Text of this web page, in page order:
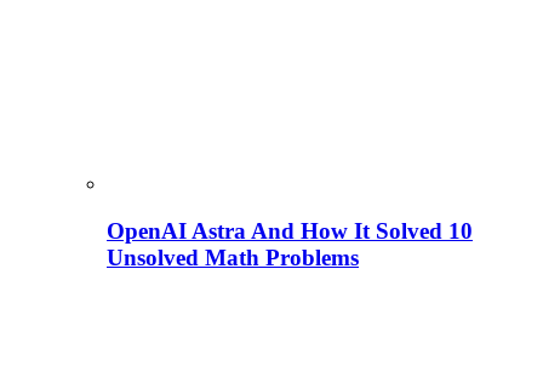
OpenAI Astra And How It Solved 10
Unsolved Math Problems